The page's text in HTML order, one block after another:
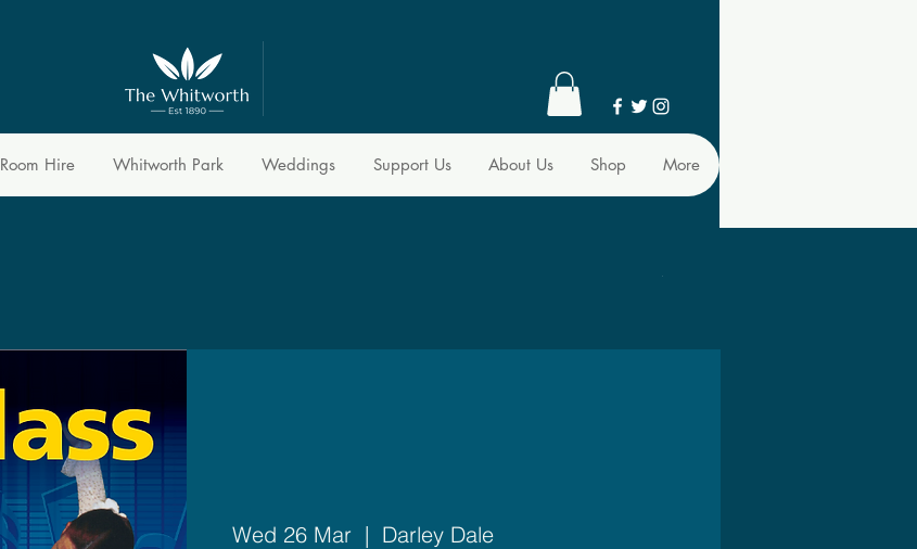
Room Hire Whitworth Park Weddings Support Us About Us Shop More
Wed 26 Mar
  |
Darley Dale